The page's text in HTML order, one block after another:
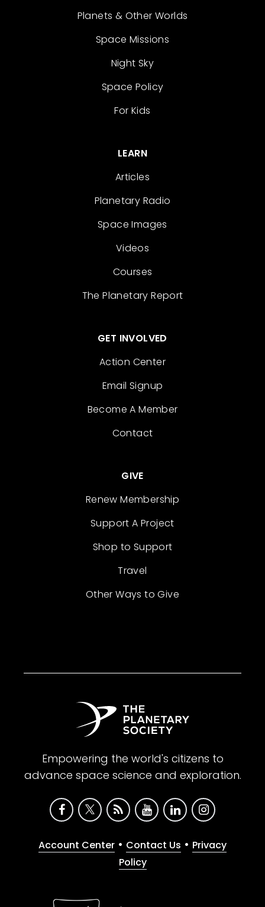
Planets & Other Worlds
Space Missions
Night Sky
Space Policy
For Kids
LEARN
Articles
Planetary Radio
Space Images
Videos
Courses
The Planetary Report
GET INVOLVED
Action Center
Email Signup
Become A Member
Contact
GIVE
Renew Membership
Support A Project
Shop to Support
Travel
Other Ways to Give
Empowering the world's citizens to
advance space science and exploration.
Account Center • Contact Us • Privacy
Policy